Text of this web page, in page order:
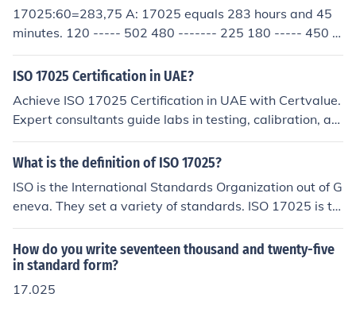
17025:60=283,75 A: 17025 equals 283 hours and 45
minutes. 120 ----- 502 480 ------- 225 180 ----- 450 4
20 ----- 300 300 ----- 0
ISO 17025 Certification in UAE?
Achieve ISO 17025 Certification in UAE with Certvalue.
Expert consultants guide labs in testing, calibration, an
d compliance efficiently.
What is the definition of ISO 17025?
ISO is the International Standards Organization out of G
eneva. They set a variety of standards. ISO 17025 is th
e Standard for a Management System used for Calibrat
ion and Testing Laboratories.
How do you write seventeen thousand and twenty-five
in standard form?
17.025